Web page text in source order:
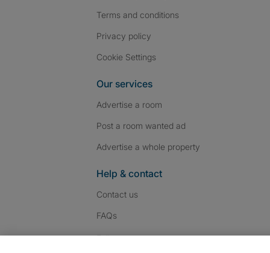
Terms and conditions
Privacy policy
Cookie Settings
Our services
Advertise a room
Post a room wanted ad
Advertise a whole property
Help & contact
Contact us
FAQs
Follow us: Follow SpareRoom on
SpareRoom on
SpareRoom on